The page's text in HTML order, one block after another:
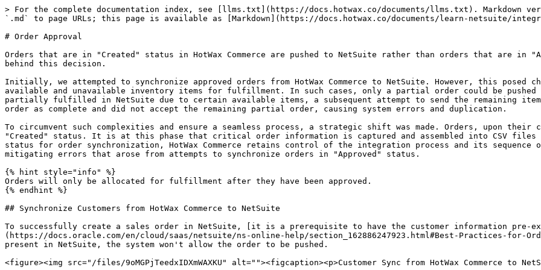
> For the complete documentation index, see [llms.txt](https://docs.hotwax.co/documents/llms.txt). Markdown versions of documentation pages are available by appending `.md` to page URLs; this page is available as [Markdown](https://docs.hotwax.co/documents/learn-netsuite/integration-flows/sales-order/order-approval.md).

# Order Approval

Orders that are in "Created" status in HotWax Commerce are pushed to NetSuite rather than orders that are in "Approved" status. It's important to note the rationale behind this decision.

Initially, we attempted to synchronize approved orders from HotWax Commerce to NetSuite. However, this posed challenges when dealing with orders that contained both available and unavailable inventory items for fulfillment. In such cases, only a partial order could be pushed to NetSuite, causing complications. If the order was partially fulfilled in NetSuite due to certain available items, a subsequent attempt to send the remaining items led to conflicts. NetSuite recognized the initial order as complete and did not accept the remaining partial order, causing system errors and duplication.

To circumvent such complexities and ensure a seamless process, a strategic shift was made. Orders, upon their creation within HotWax Commerce, are designated as "Created" status. It is at this phase that critical order information is captured and assembled into CSV files for transmission to NetSuite. By choosing the "Created" status for order synchronization, HotWax Commerce retains control of the integration process and its sequence of interactions with NetSuite, enhancing accuracy and mitigating errors that arose from attempts to synchronize orders in "Approved" status.

{% hint style="info" %}
Orders will only be allocated for fulfillment after they have been approved.
{% endhint %}

## Synchronize Customers from HotWax Commerce to NetSuite

To successfully create a sales order in NetSuite, [it is a prerequisite to have the customer information pre-existing within NetSuite's database](https://docs.oracle.com/en/cloud/saas/netsuite/ns-online-help/section_162886247923.html#Best-Practices-for-Order-Sync). If the order contains a new customer not present in NetSuite, the system won't allow the order to be pushed.

<figure><img src="/files/9oMGPjTeedxIDXmWAXKU" alt=""><figcaption><p>Customer Sync from HotWax Commerce to NetSuite</p></figcaption></figure>

**Actions**

#### Export customers from HotWax Commerce

1. A scheduled job within HotWax Commerce Integration Platform operates at defined intervals to generate a CSV file comprising customers who have not been synchronized to NetSuite. This job can be configured to run at regular intervals, typically set at an hourly frequency. Customers who haven't been synchronized within the last hour are included in this CSV file and placed at an SFTP location for synchronization with NetSuite.

{% hint style="info" %}
**HotWax Internals**

Identify new customers by checking the Person table for entries where the roleTypeId is `CUSTOMER` and where the `PartyIdentification` record for identification type `NETSUITE\_CUSTOMER\_ID` is not created.
{% endhint %}

**SFTP Location**

```
/home/{sftp-username}/netsuite/customer/export
```

#### Import customers into NetSuite

2. A Scheduled Script in NetSuite is responsible for downloading the CSV file of customers not yet synchronized and utilizes the ImportTask function of the N/Task module. This script processes and creates customer records within NetSuite, ensuring that the necessary customer information is available in NetSuite for order creation.

**SuiteScripts**

Import new customers from SFTP

```
HC_SC_ImportCustomer
```

#### Export customers IDs from NetSuite and import into HotWax

3. Once customers are created in NetSuite, a scheduled script exports recently created customers in a CSV file at an SFTP location to be imported by HotWax Commerce.
4. A scheduled job in HotWax Commerce OMS reads this file from the SFTP location and syncs the NetSuite customer IDs, confirming the customer synchronization in the OMS.

**SuiteScripts**

Export recently created customers to SFTP

```
HC_MR_ExportedCustomerCSV
```

**SFTP Location**

```
/home/{sftp-username}/netsuite/customer/import
```

**Job in HotWax Commerce**

Import NetSuite Customer IDs from SFTP

```
Import Party Identification
FTP Config: IMP_PARTY_IDENT
```

#### Here's how customer fields are mapped in HotWax Commerce and NetSuite

<table><thead><tr><th width="145.2998379254457">S.No.</th><th width="279">Fields in HotWax Commerce</th><th>Fields in NetSuite</th></tr></thead><tbody><tr><td>1</td><td>Shopify Customer ID</td><td>HC Shopify Customer ID</td></tr><tr><td>2</td><td>NetSuite Customer ID</td><td>Internal Customer ID</td></tr><tr><td>3</td><td>Name</td><td>Name</td></tr><tr><td>4</td><td>Emails</td><td>E-mail</td></tr><tr><td>5</td><td>Phones</td><td>Phone</td></tr></tbody></table>

{% tabs %}
{% tab title="Customer Fields in HotWax Commerce" %}

<figure><img src="/files/HX0dTx9bUBwCa8meTvoH" alt=""><figcaption><p>Customer Fields Mapping in HotWax Commerce</p></figcaption></figure>
{% endtab %}

{% tab title="Customer Fields in NetSuite" %}

<figure><img src="/files/l5BkXh9DGXGK85jSoegx" alt=""><figcaption><p>Customer Fields Mapping in NetSuite</p></figcaption></figure>
{% endtab %}
{% endtabs %}

#### Here's how customer fields are mapped in HotWax Commerce and NetSuite that remain hidden in the user interface but are included in the customer CSV file

<table><thead><tr><th width="137.08771929824562">S.No.</th><th>Fields in HotWax Commerce</th><th>Fields in NetSuite</th></tr></thead><tbody><tr><td>1</td><td>Product Store External ID</td><td>Subsidiary *</td></tr><tr><td>2</td><td>Customer-Closed Won</td><td>Status *</td></tr><tr><td>3</td><td>Individual</td><td>Type *</td></tr><tr><td>4</td><td>Party ID</td><td>External ID</td></tr><tr><td>5</td><td>Party Classification</td><td>Initial Lead Source</td></tr><tr><td>6</td><td>True</td><td>Taxable</td></tr></tbody></table>

{% hint style="danger" %}
"\*" denotes fields that are required to be sent to NetSuite for the customer sync to work
{% endhint %}

{% file src="/files/qZFl5QYMmdfUTl8hZrOH" %}

* [x] Sync customers

## Synchronize Sales Order from HotWax Commerce to NetSuite

Capturing orders in HotWax Commerce initiates the creation of orders in "Created" status. In this step, created sales orders are pushed from HotWax Commerce to NetSuite for further processing.

<figure><img